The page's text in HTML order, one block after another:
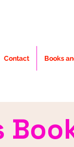
Contact Books